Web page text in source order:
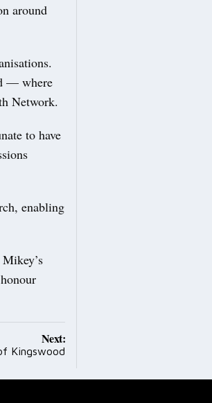
around
— where
Network.
to have
enabling
Next:
Kingswood